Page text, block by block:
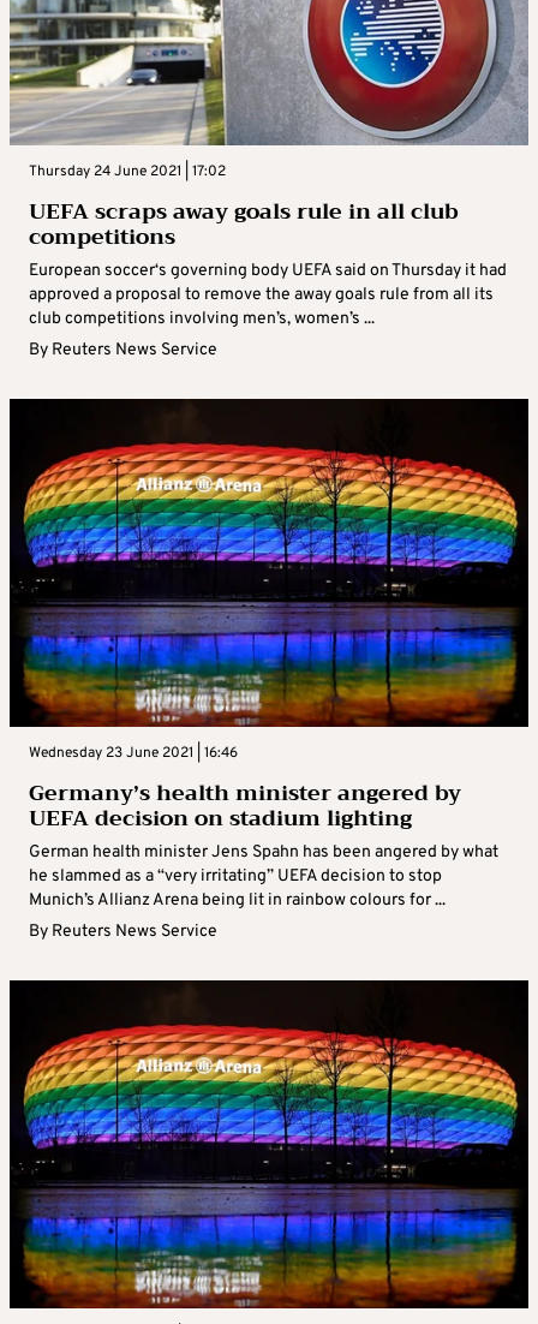
Thursday 24 June 2021 | 17:02
UEFA scraps away goals rule in all club
competitions
European soccer‘s governing body UEFA said on Thursday it had
approved a proposal to remove the away goals rule from all its
club competitions involving men’s, women’s ...
By Reuters News Service
Wednesday 23 June 2021 | 16:46
Germany’s health minister angered by
UEFA decision on stadium lighting
German health minister Jens Spahn has been angered by what
he slammed as a “very irritating” UEFA decision to stop
Munich’s Allianz Arena being lit in rainbow colours for ...
By Reuters News Service